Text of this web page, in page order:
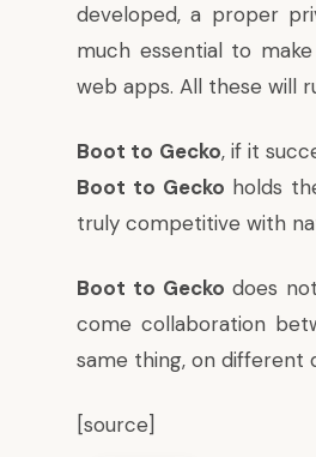
developed, a proper
much essential to
web apps. All these will
Boot to Gecko, if it
Boot to Gecko holds
truly competitive with
Boot to Gecko does
come collaboration
same thing, on different
[source]